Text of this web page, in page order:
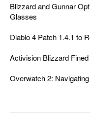
Blizzard and Gunnar
Glasses
Diablo 4 Patch 1.4.1 to
Activision Blizzard
Overwatch 2: